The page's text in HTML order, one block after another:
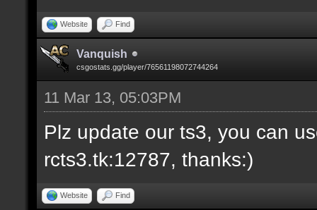
Website Find
Vanquish
csgostats.gg/player/76561198072744264
11 Mar 13, 05:03PM
Plz update our ts3, you can
rcts3.tk:12787, thanks:)
Website Find